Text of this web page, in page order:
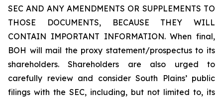
SEC AND ANY AMENDMENTS OR SUPPLEMENTS TO
THOSE DOCUMENTS, BECAUSE THEY WILL
CONTAIN IMPORTANT INFORMATION. When final,
BOH will mail the proxy statement/prospectus to its
shareholders. Shareholders are also urged to
carefully review and consider South Plains’ public
filings with the SEC, including, but not limited to, its